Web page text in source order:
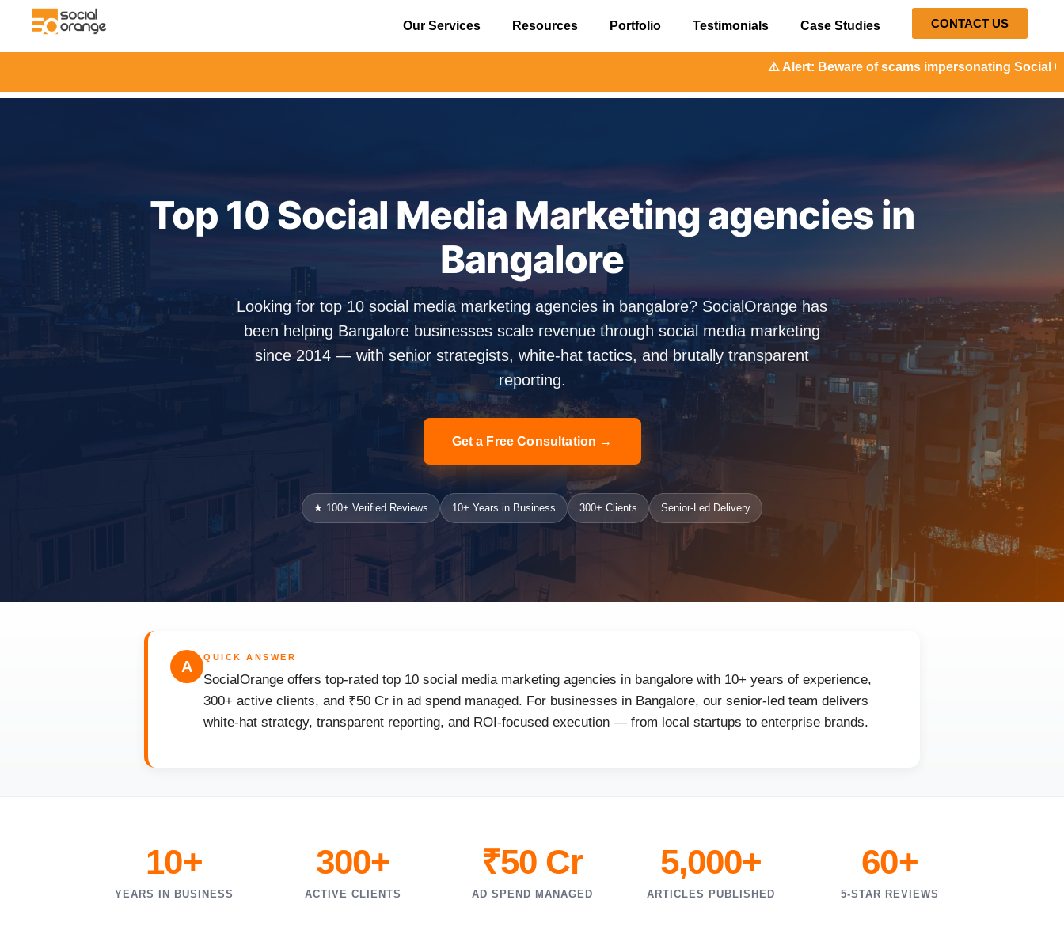
Our Services Resources Portfolio Testimonials Case Studies CONTACT US
⚠️ Alert: Beware of scams impersonating Social Orange. Our
Top 10 Social Media Marketing agencies in
Bangalore
Looking for top 10 social media marketing agencies in bangalore? SocialOrange has
been helping Bangalore businesses scale revenue through social media marketing
since 2014 — with senior strategists, white-hat tactics, and brutally transparent
reporting.
Get a Free Consultation →
★ 100+ Verified Reviews 10+ Years in Business 300+ Clients Senior-Led Delivery
A
QUICK ANSWER
SocialOrange offers top-rated top 10 social media marketing agencies in bangalore with 10+ years of experience,
300+ active clients, and ₹50 Cr in ad spend managed. For businesses in Bangalore, our senior-led team delivers
white-hat strategy, transparent reporting, and ROI-focused execution — from local startups to enterprise brands.
10+
YEARS IN BUSINESS
300+
ACTIVE CLIENTS
₹50 Cr
AD SPEND MANAGED
5,000+
ARTICLES PUBLISHED
60+
5-STAR REVIEWS